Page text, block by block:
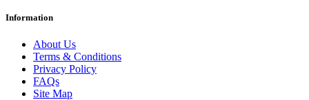
Information
About Us
Terms & Conditions
Privacy Policy
FAQs
Site Map